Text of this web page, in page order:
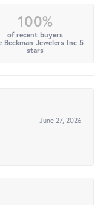
100%
of recent buyers
Beckman Jewelers Inc 5
stars
June 27, 2026